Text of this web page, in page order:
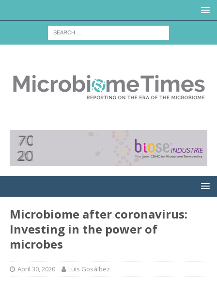
Microbiome after coronavirus:
Investing in the power of
microbes
April 30, 2020 Luis Gosálbez